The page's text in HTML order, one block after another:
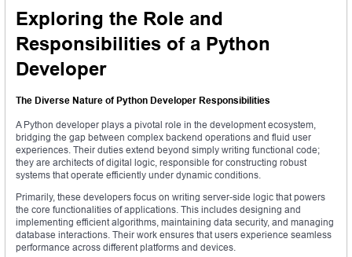
Exploring the Role and
Responsibilities of a Python
Developer
The Diverse Nature of Python Developer Responsibilities
A Python developer plays a pivotal role in the development ecosystem,
bridging the gap between complex backend operations and fluid user
experiences. Their duties extend beyond simply writing functional code;
they are architects of digital logic, responsible for constructing robust
systems that operate efficiently under dynamic conditions.
Primarily, these developers focus on writing server-side logic that powers
the core functionalities of applications. This includes designing and
implementing efficient algorithms, maintaining data security, and managing
database interactions. Their work ensures that users experience seamless
performance across different platforms and devices.